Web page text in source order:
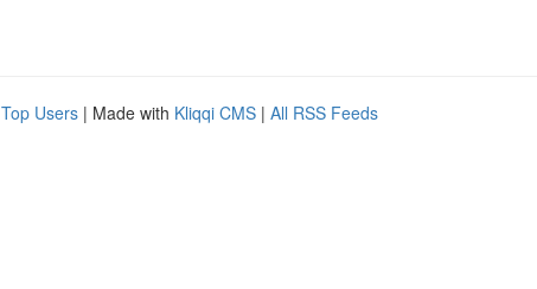
Top Users | Made with Kliqqi CMS | All RSS Feeds